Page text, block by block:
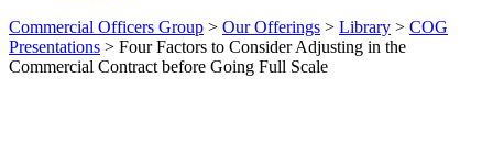
Commercial Officers Group > Our Offerings > Library > COG
Presentations > Four Factors to Consider Adjusting in the
Commercial Contract before Going Full Scale